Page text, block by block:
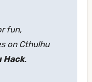
fun,
on Cthulhu
Hack.